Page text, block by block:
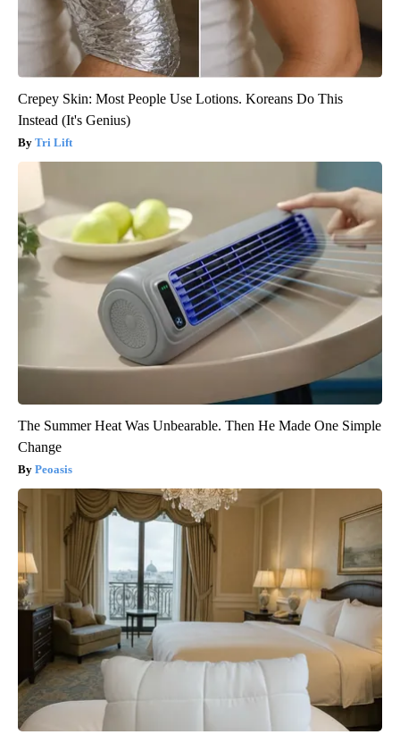
Crepey Skin: Most People Use Lotions. Koreans Do This
Instead (It's Genius)
Tri Lift
The Summer Heat Was Unbearable. Then He Made One Simple
Change
Peoasis